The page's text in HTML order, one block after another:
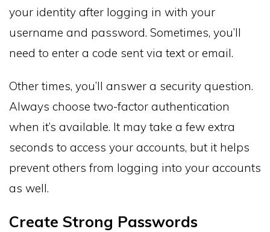
your identity after logging in with your
username and password. Sometimes, you’ll
need to enter a code sent via text or email.
Other times, you’ll answer a security question.
Always choose two-factor authentication
when it’s available. It may take a few extra
seconds to access your accounts, but it helps
prevent others from logging into your accounts
as well.
Create Strong Passwords